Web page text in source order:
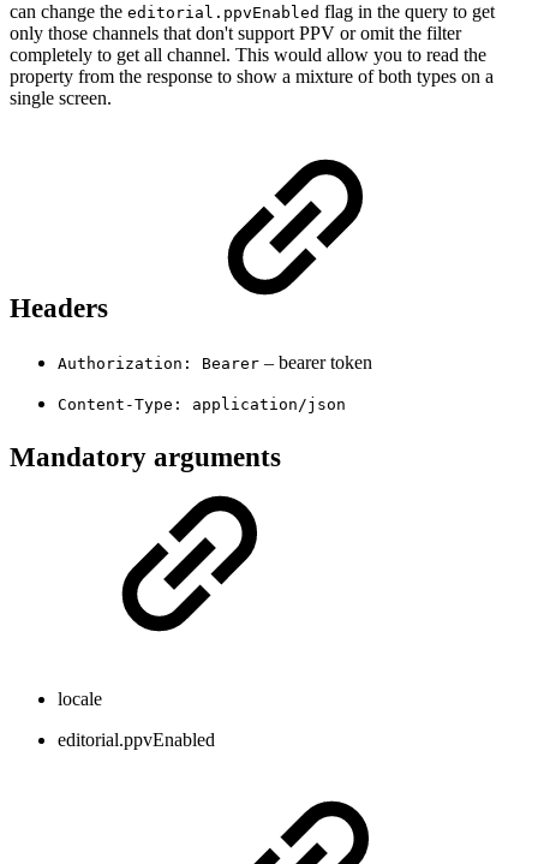
can change the editorial.ppvEnabled flag in the query to get
only those channels that don't support PPV or omit the filter
completely to get all channel. This would allow you to read the
property from the response to show a mixture of both types on a
single screen.
Headers
Authorization: Bearer – bearer token
Content-Type: application/json
Mandatory arguments
locale
editorial.ppvEnabled